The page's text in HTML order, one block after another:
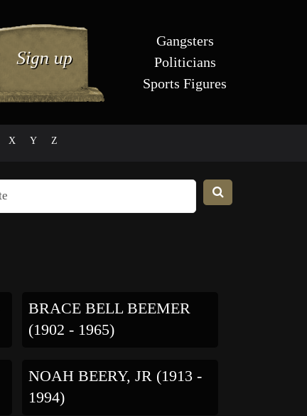
Gangsters
Politicians
Sports Figures
X Y Z
BRACE BELL BEEMER
(1902 - 1965)
NOAH BEERY, JR (1913 -
1994)